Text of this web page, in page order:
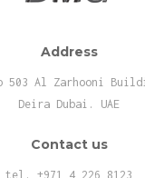
Address
503 Al Zarhooni
Deira Dubai. UAE
Contact us
tel. +971 4 226 8123